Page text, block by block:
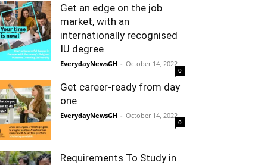
Get an edge on the job
market, with an
internationally recognised
IU degree
EverydayNewsGH - October 14, 2022
0
Get career-ready from day
one
EverydayNewsGH - October 14, 2022
0
Requirements To Study in